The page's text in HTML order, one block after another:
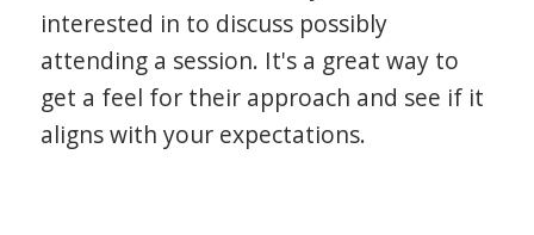
interested in to discuss possibly
attending a session. It's a great way to
get a feel for their approach and see if it
aligns with your expectations.